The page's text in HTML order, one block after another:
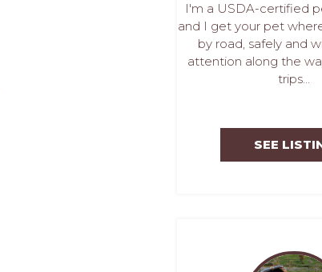
I'm a USDA-certified
and I get your pet
by road, safely and
attention along the
trips...
SEE